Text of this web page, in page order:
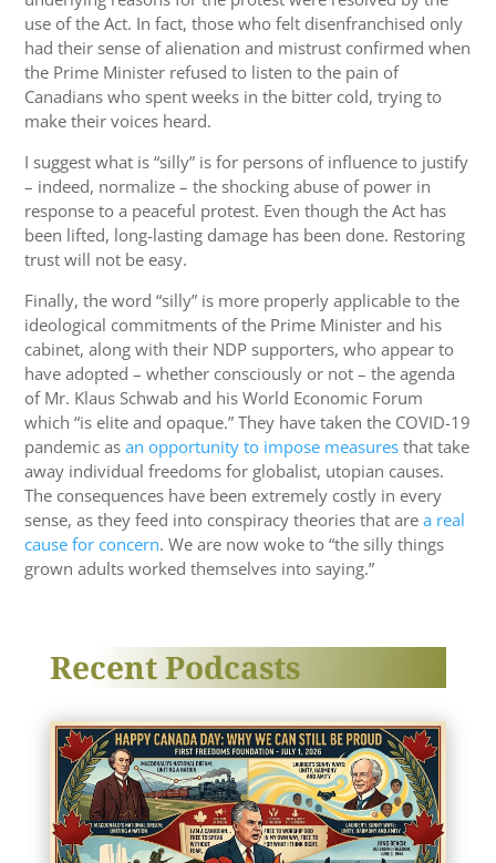
use of the Act. In fact, those who felt disenfranchised only
had their sense of alienation and mistrust confirmed when
the Prime Minister refused to listen to the pain of
Canadians who spent weeks in the bitter cold, trying to
make their voices heard.
I suggest what is “silly” is for persons of influence to justify
– indeed, normalize – the shocking abuse of power in
response to a peaceful protest. Even though the Act has
been lifted, long-lasting damage has been done. Restoring
trust will not be easy.
Finally, the word “silly” is more properly applicable to the
ideological commitments of the Prime Minister and his
cabinet, along with their NDP supporters, who appear to
have adopted – whether consciously or not – the agenda
of Mr. Klaus Schwab and his World Economic Forum
which “is elite and opaque.” They have taken the COVID-19
pandemic asan opportunity to impose measures that take
away individual freedoms for globalist, utopian causes.
The consequences have been extremely costly in every
sense, as they feed into conspiracy theories that area real
cause for concern. We are now woke to “the silly things
grown adults worked themselves into saying.”
Recent Podcasts